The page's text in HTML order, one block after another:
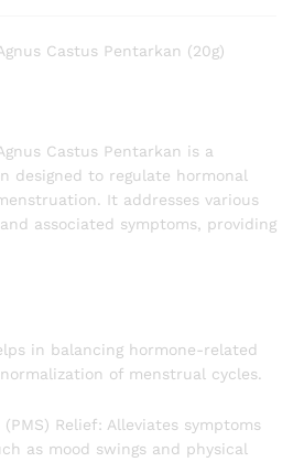
Castus Pentarkan (20g)
Castus Pentarkan is a
designed to regulate hormonal
It addresses various
associated symptoms, providing
in balancing hormone-related
of menstrual cycles.
Relief: Alleviates symptoms
as mood swings and physical